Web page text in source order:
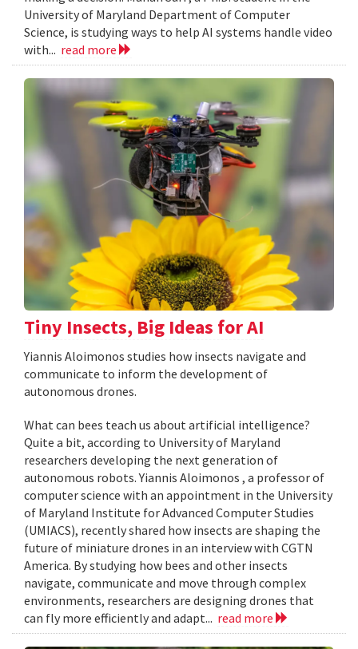
University of Maryland Department of Computer
Science, is studying ways to help AI systems handle video
with... read more
Tiny Insects, Big Ideas for AI
Yiannis Aloimonos studies how insects navigate and
communicate to inform the development of
autonomous drones.
What can bees teach us about artificial intelligence?
Quite a bit, according to University of Maryland
researchers developing the next generation of
autonomous robots. Yiannis Aloimonos , a professor of
computer science with an appointment in the University
of Maryland Institute for Advanced Computer Studies
(UMIACS), recently shared how insects are shaping the
future of miniature drones in an interview with CGTN
America. By studying how bees and other insects
navigate, communicate and move through complex
environments, researchers are designing drones that
can fly more efficiently and adapt... read more